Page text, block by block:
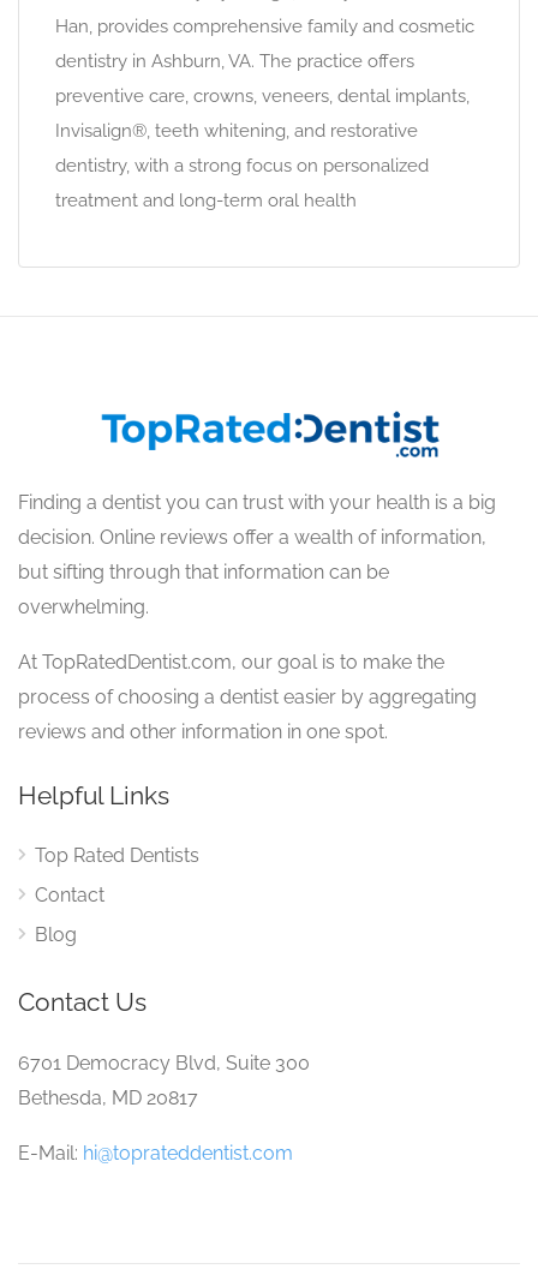
Han, provides comprehensive family and cosmetic
dentistry in Ashburn, VA. The practice offers
preventive care, crowns, veneers, dental implants,
Invisalign®, teeth whitening, and restorative
dentistry, with a strong focus on personalized
treatment and long-term oral health
Finding a dentist you can trust with your health is a big
decision. Online reviews offer a wealth of information,
but sifting through that information can be
overwhelming.
At TopRatedDentist.com, our goal is to make the
process of choosing a dentist easier by aggregating
reviews and other information in one spot.
Helpful Links
Top Rated Dentists
Contact
Blog
Contact Us
6701 Democracy Blvd, Suite 300
Bethesda, MD 20817
E-Mail: hi@toprateddentist.com